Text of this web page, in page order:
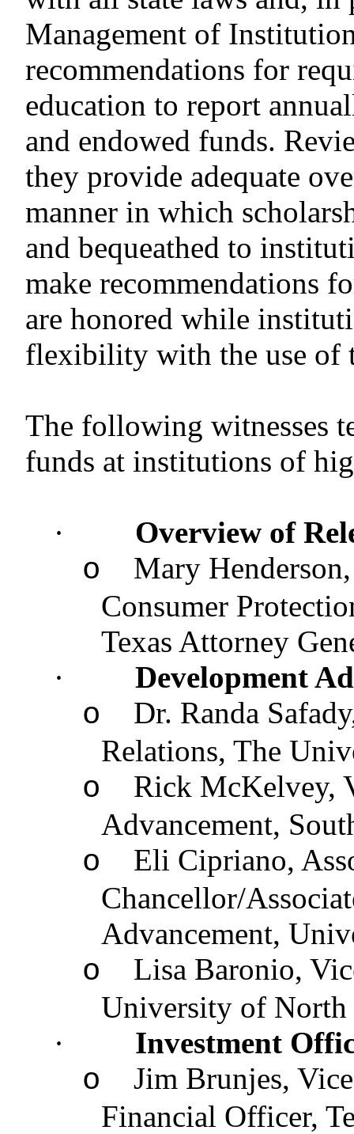
Management of
recommendations for
education to report
and endowed funds.
they provide adequate
manner in which
and bequeathed to
make recommendations
are honored while
flexibility with the use of
The following witnesses
funds at institutions of
· Overview of
o
Mary
Consumer
Texas Attorney
·
Development
o
Dr. Randa
Relations, The
o
Rick McKelvey,
Advancement,
o
Eli Cipriano,
Chancellor/
Advancement,
o
Lisa Baronio,
University of North
·
Investment
o
Jim Brunjes,
Financial Officer,